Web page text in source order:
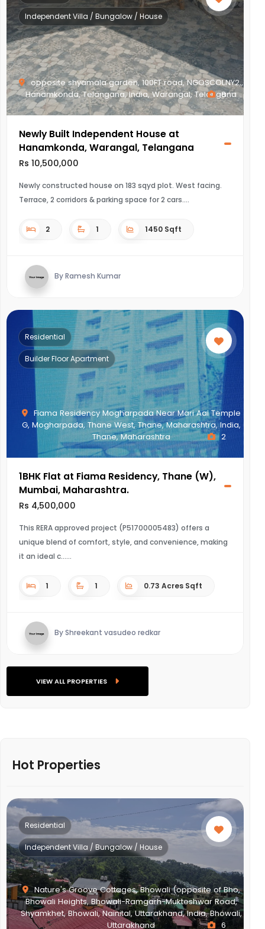
opposite shyamala garden, 100FT road, NGOSCOLNY2,,
Hanamkonda, Telangana, India, Warangal, Telangana
Independent Villa / Bungalow / House
8
Newly Built Independent House at
Hanamkonda, Warangal, Telangana
Rs 10,500,000
Newly constructed house on 183 sqyd plot. West facing.
Terrace, 2 corridors & parking space for 2 cars.
2 1 1450 Sqft
By Ramesh Kumar
Fiama Residency Mogharpada Near Mari Aai Temple
G, Mogharpada, Thane West, Thane, Maharashtra, India,
Thane, Maharashtra
Residential
Builder Floor Apartment
2
1BHK Flat at Fiama Residency, Thane (W),
Mumbai, Maharashtra.
Rs 4,500,000
This RERA approved project (P51700005483) offers a
unique blend of comfort, style, and convenience, making
it an ideal c...
1 1 0.73 Acres Sqft
By Shreekant vasudeo redkar
VIEW ALL PROPERTIES
Hot Properties
NEWTOWN ACTION AREA 2G., Action Area II, Newtown,
New Town, West Bengal, India, West Bengal
Residential
Multistorey Apartment
2